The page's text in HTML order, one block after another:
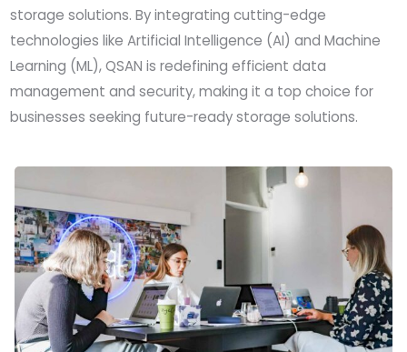
storage solutions. By integrating cutting-edge
technologies like Artificial Intelligence (AI) and Machine
Learning (ML), QSAN is redefining efficient data
management and security, making it a top choice for
businesses seeking future-ready storage solutions.